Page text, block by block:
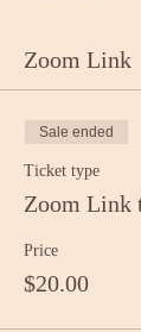
Zoom Link
Sale ended
Ticket type
Zoom Link
Price
$20.00